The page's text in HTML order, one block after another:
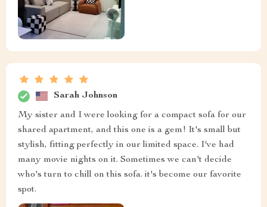
Sarah Johnson
My sister and I were looking for a compact sofa for our
shared apartment, and this one is a gem! It's small but
stylish, fitting perfectly in our limited space. I've had
many movie nights on it. Sometimes we can't decide
who's turn to chill on this sofa. it's become our favorite
spot.